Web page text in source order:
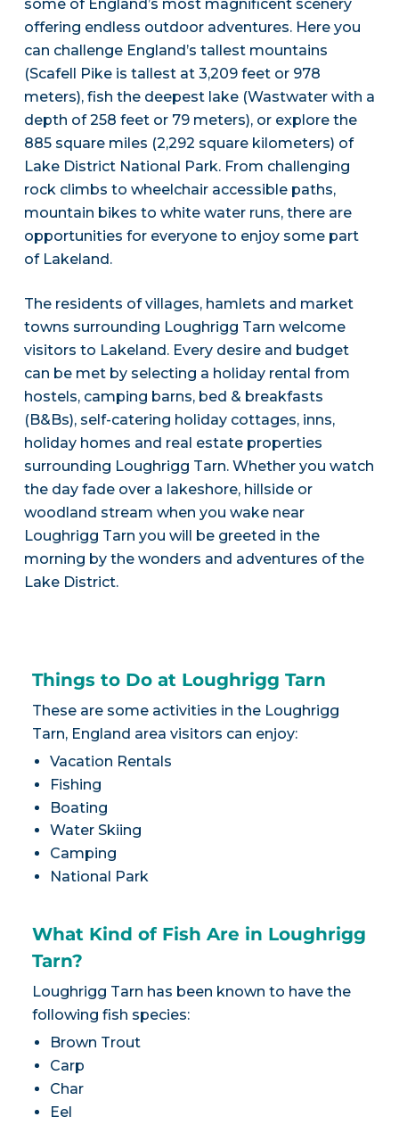
some of England’s most magnificent scenery
offering endless outdoor adventures. Here you
can challenge England’s tallest mountains
(Scafell Pike is tallest at 3,209 feet or 978
meters), fish the deepest lake (Wastwater with a
depth of 258 feet or 79 meters), or explore the
885 square miles (2,292 square kilometers) of
Lake District National Park. From challenging
rock climbs to wheelchair accessible paths,
mountain bikes to white water runs, there are
opportunities for everyone to enjoy some part
of Lakeland.
The residents of villages, hamlets and market
towns surrounding Loughrigg Tarn welcome
visitors to Lakeland. Every desire and budget
can be met by selecting a holiday rental from
hostels, camping barns, bed & breakfasts
(B&Bs), self-catering holiday cottages, inns,
holiday homes and real estate properties
surrounding Loughrigg Tarn. Whether you watch
the day fade over a lakeshore, hillside or
woodland stream when you wake near
Loughrigg Tarn you will be greeted in the
morning by the wonders and adventures of the
Lake District.
Things to Do at Loughrigg Tarn
These are some activities in the Loughrigg
Tarn, England area visitors can enjoy:
Vacation Rentals
Fishing
Boating
Water Skiing
Camping
National Park
What Kind of Fish Are in Loughrigg
Tarn?
Loughrigg Tarn has been known to have the
following fish species:
Brown Trout
Carp
Char
Eel